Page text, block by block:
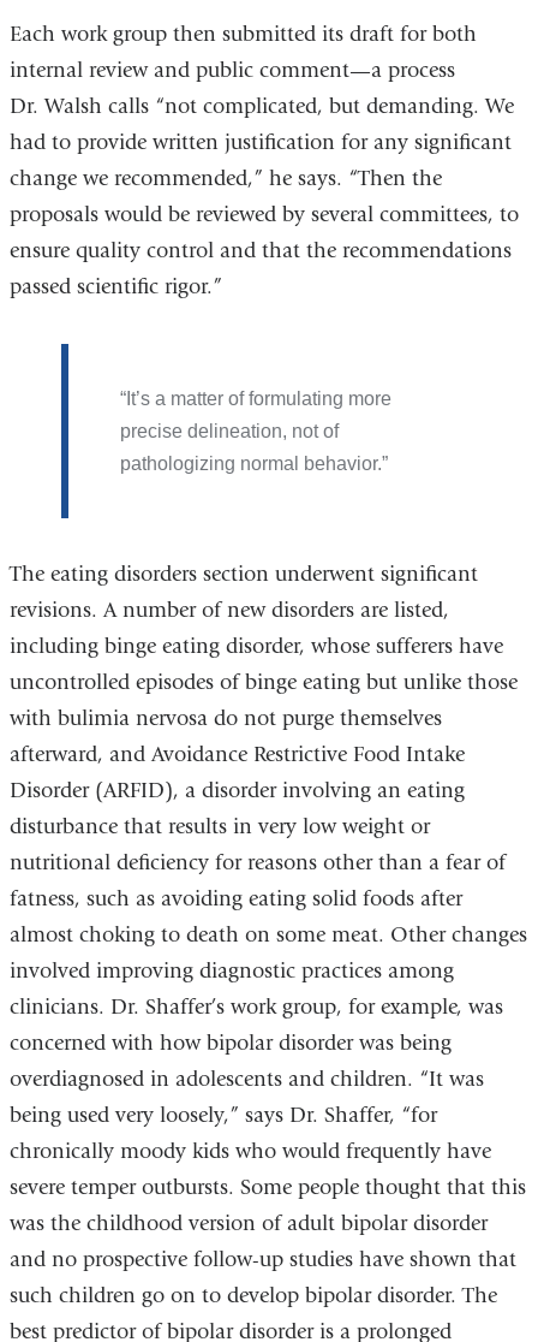
Each work group then submitted its draft for both
internal review and public comment—a process
Dr. Walsh calls “not complicated, but demanding. We
had to provide written justification for any significant
change we recommended,” he says. “Then the
proposals would be reviewed by several committees, to
ensure quality control and that the recommendations
passed scientific rigor.”
It’s a matter of formulating more
precise delineation, not of
pathologizing normal behavior.
The eating disorders section underwent significant
revisions. A number of new disorders are listed,
including binge eating disorder, whose sufferers have
uncontrolled episodes of binge eating but unlike those
with bulimia nervosa do not purge themselves
afterward, and Avoidance Restrictive Food Intake
Disorder (ARFID), a disorder involving an eating
disturbance that results in very low weight or
nutritional deficiency for reasons other than a fear of
fatness, such as avoiding eating solid foods after
almost choking to death on some meat. Other changes
involved improving diagnostic practices among
clinicians. Dr. Shaffer’s work group, for example, was
concerned with how bipolar disorder was being
overdiagnosed in adolescents and children. “It was
being used very loosely,” says Dr. Shaffer, “for
chronically moody kids who would frequently have
severe temper outbursts. Some people thought that this
was the childhood version of adult bipolar disorder
and no prospective follow-up studies have shown that
such children go on to develop bipolar disorder. The
best predictor of bipolar disorder is a prolonged